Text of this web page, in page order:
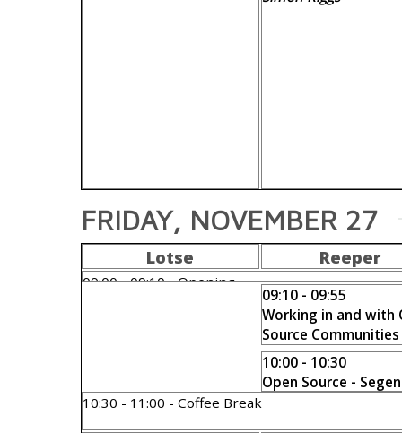
FRIDAY, NOVEMBER 27
Lotse Reeper
09:00 - 09:10 - Opening
09:10 - 09:55
Working in and with
Source Communities
Bernd Erk
10:00 - 10:30
Open Source -
10:30 - 11:00 - Coffee Break